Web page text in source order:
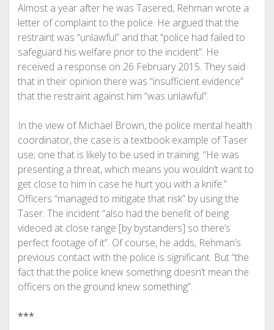
Almost a year after he was Tasered, Rehman wrote a
letter of complaint to the police. He argued that the
restraint was “unlawful” and that “police had failed to
safeguard his welfare prior to the incident”. He
received a response on 26 February 2015. They said
that in their opinion there was “insufficient evidence”
that the restraint against him “was unlawful”.
In the view of Michael Brown, the police mental health
coordinator, the case is a textbook example of Taser
use; one that is likely to be used in training. “He was
presenting a threat, which means you wouldn’t want to
get close to him in case he hurt you with a knife.”
Officers “managed to mitigate that risk” by using the
Taser. The incident “also had the benefit of being
videoed at close range [by bystanders] so there’s
perfect footage of it”. Of course, he adds, Rehman’s
previous contact with the police is significant. But “the
fact that the police knew something doesn’t mean the
officers on the ground knew something”.
***